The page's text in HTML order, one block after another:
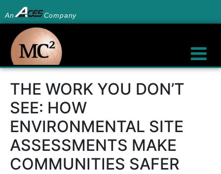
An Company
THE WORK YOU DON’T
SEE: HOW
ENVIRONMENTAL SITE
ASSESSMENTS MAKE
COMMUNITIES SAFER